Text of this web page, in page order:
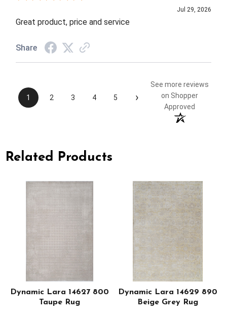
Jul 29, 2026
Great product, price and service
Share
1 2 3 4 5 ›
See more reviews
on Shopper
Approved
Related Products
Dynamic Lara 14627 800
Taupe Rug
Dynamic Lara 14629 890
Beige Grey Rug